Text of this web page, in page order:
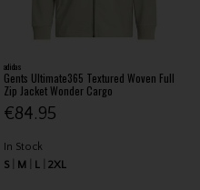
adidas
Gents Ultimate365 Textured Woven Full
Zip Jacket Wonder Cargo
€84.95
In Stock
S
M L 2XL